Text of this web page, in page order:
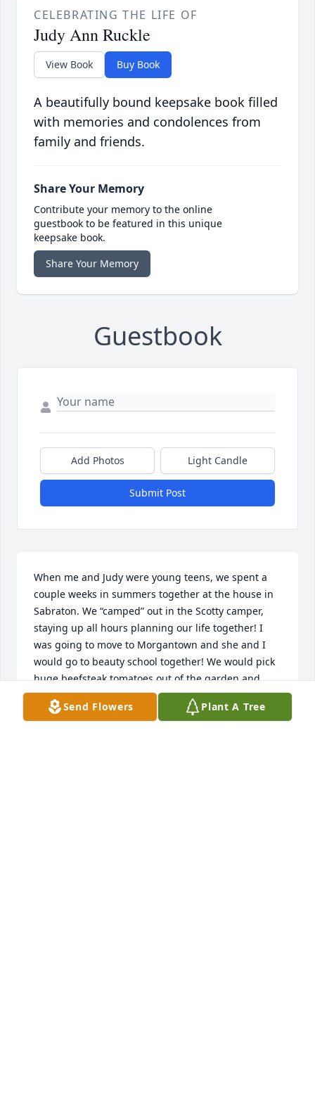
CELEBRATING THE LIFE OF
Judy Ann Ruckle
View Book Buy Book
A beautifully bound keepsake book filled
with memories and condolences from
family and friends.
Share Your Memory
Contribute your memory to the online
guestbook to be featured in this unique
keepsake book.
Share Your Memory
Guestbook
Add Photos Light Candle
Submit Post
When me and Judy were young teens, we spent a
couple weeks in summers together at the house in
Sabraton. We “camped” out in the Scotty camper,
staying up all hours planning our life together! I
was going to move to Morgantown and she and I
would go to beauty school together! We would pick
huge beefsteak tomatoes out of the garden and
make fried egg and tomato sandwiches for
breakfast! We listened to the popular music of the
Send Flowers Plant A Tree